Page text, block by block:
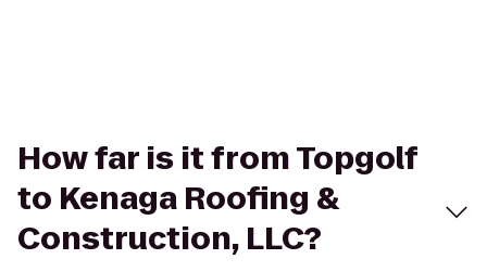
How far is it from Topgolf
to Kenaga Roofing &
Construction, LLC?